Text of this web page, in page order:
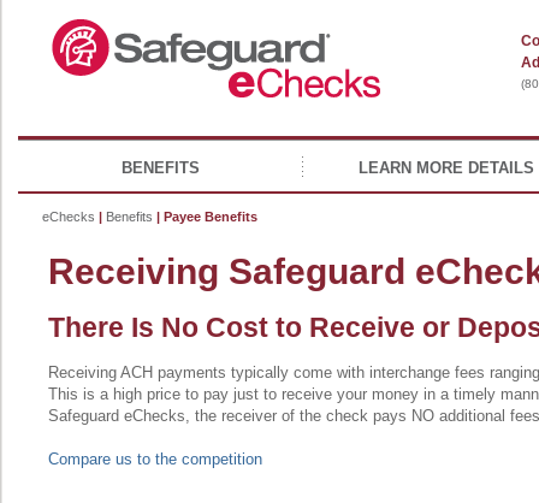
BENEFITS LEARN MORE DETAILS
eChecks | Benefits | Payee Benefits
Receiving Safeguard
There Is No Cost to Receive or
Receiving ACH payments typically come with interchange fees
This is a high price to pay just to receive your money in a timely
Safeguard eChecks, the receiver of the check pays NO additional
Compare us to the competition